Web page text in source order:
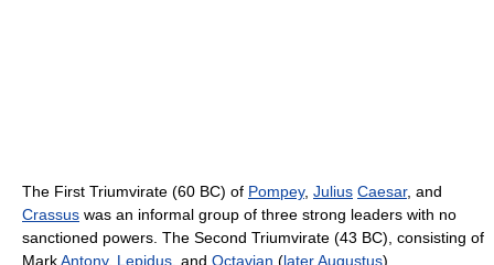
The First Triumvirate (60 BC) of Pompey, Julius Caesar, and
Crassus was an informal group of three strong leaders with no
sanctioned powers. The Second Triumvirate (43 BC), consisting of
MarkAntony, Lepidus , and Octavian (laterAugustus)